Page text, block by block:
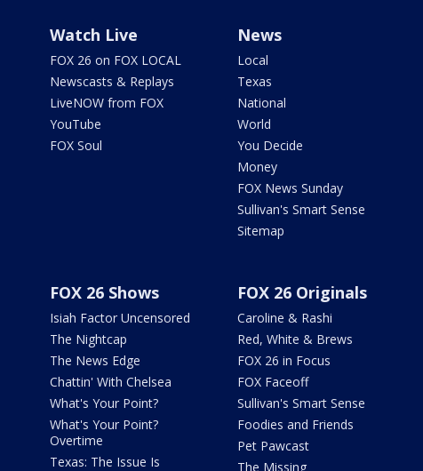
Watch Live
FOX 26 on FOX LOCAL
Newscasts & Replays
LiveNOW from FOX
YouTube
FOX Soul
News
Local
Texas
National
World
You Decide
Money
FOX News Sunday
Sullivan's Smart Sense
Sitemap
FOX 26 Shows
Isiah Factor Uncensored
The Nightcap
The News Edge
Chattin' With Chelsea
What's Your Point?
What's Your Point?
Overtime
Texas: The Issue Is
FOX 26 Originals
Caroline & Rashi
Red, White & Brews
FOX 26 in Focus
FOX Faceoff
Sullivan's Smart Sense
Foodies and Friends
Pet Pawcast
The Missing